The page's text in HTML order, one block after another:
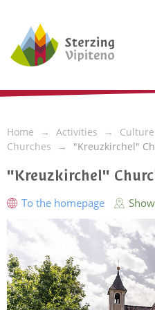
Home Activities
Churches
"Kreuzkirchel"
"Kreuzkirchel"
To the homepage